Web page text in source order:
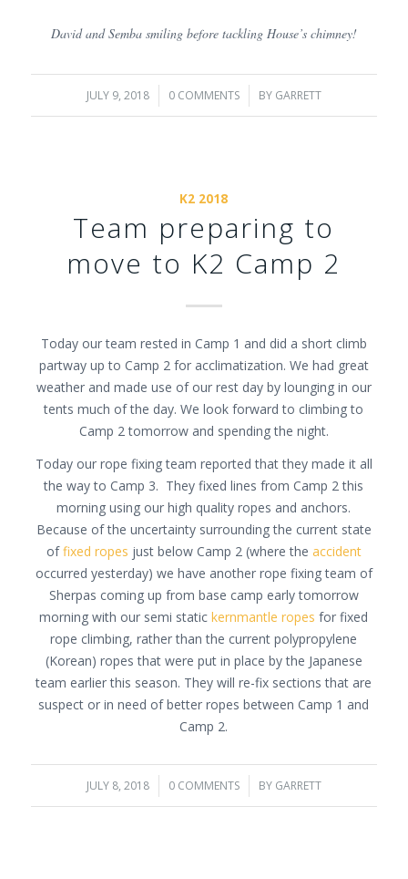
David and Semba smiling before tackling House’s chimney!
JULY 9, 2018
/ 0 COMMENTS
/ BY GARRETT
K2 2018
Team preparing to
move to K2 Camp 2
Today our team rested in Camp 1 and did a short climb
partway up to Camp 2 for acclimatization. We had great
weather and made use of our rest day by lounging in our
tents much of the day. We look forward to climbing to
Camp 2 tomorrow and spending the night.
Today our rope fixing team reported that they made it all
the way to Camp 3. They fixed lines from Camp 2 this
morning using our high quality ropes and anchors.
Because of the uncertainty surrounding the current state
offixed ropes just below Camp 2 (where the accident
occurred yesterday) we have another rope fixing team of
Sherpas coming up from base camp early tomorrow
morning with our semi statickernmantle ropes for fixed
rope climbing, rather than the current polypropylene
(Korean) ropes that were put in place by the Japanese
team earlier this season. They will re-fix sections that are
suspect or in need of better ropes between Camp 1 and
Camp 2.
JULY 8, 2018
/ 0 COMMENTS
/ BY GARRETT